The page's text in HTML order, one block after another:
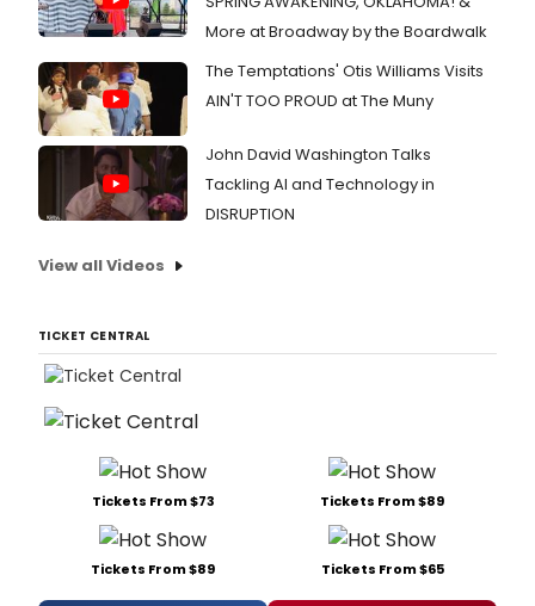
More at Broadway by the Boardwalk
The Temptations' Otis Williams Visits
AIN'T TOO PROUD at The Muny
John David Washington Talks
Tackling AI and Technology in
DISRUPTION
View all Videos
TICKET CENTRAL
Tickets From $73 Tickets From $89
Tickets From $89 Tickets From $65